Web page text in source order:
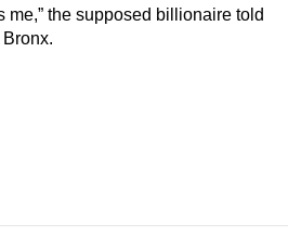
me,” the supposed billionaire told